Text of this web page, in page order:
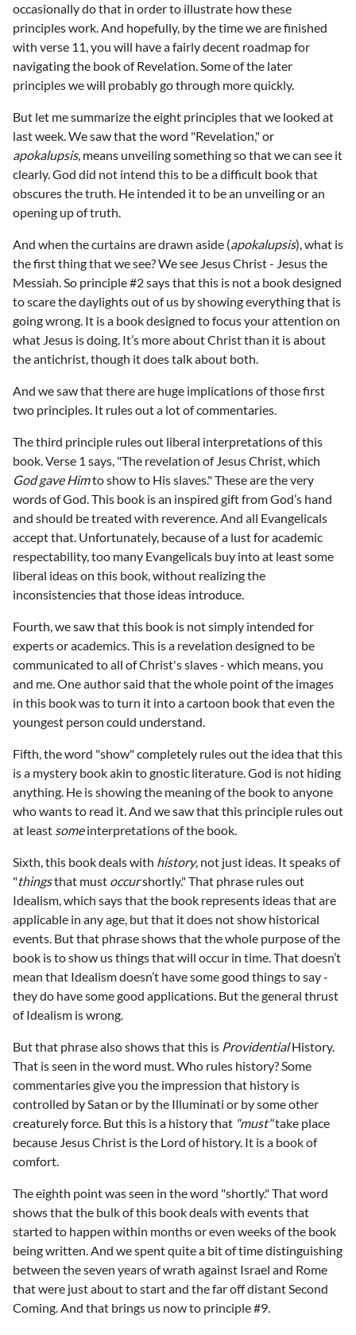
occasionally do that in order to illustrate how these
principles work. And hopefully, by the time we are finished
with verse 11, you will have a fairly decent roadmap for
navigating the book of Revelation. Some of the later
principles we will probably go through more quickly.
But let me summarize the eight principles that we looked at
last week. We saw that the word "Revelation," or
apokalupsis, means unveiling something so that we can see it
clearly. God did not intend this to be a difficult book that
obscures the truth. He intended it to be an unveiling or an
opening up of truth.
And when the curtains are drawn aside (apokalupsis), what is
the first thing that we see? We see Jesus Christ - Jesus the
Messiah. So principle #2 says that this is not a book designed
to scare the daylights out of us by showing everything that is
going wrong. It is a book designed to focus your attention on
what Jesus is doing. It’s more about Christ than it is about
the antichrist, though it does talk about both.
And we saw that there are huge implications of those first
two principles. It rules out a lot of commentaries.
The third principle rules out liberal interpretations of this
book. Verse 1 says, "The revelation of Jesus Christ, which
God gave Himto show to His slaves." These are the very
words of God. This book is an inspired gift from God’s hand
and should be treated with reverence. And all Evangelicals
accept that. Unfortunately, because of a lust for academic
respectability, too many Evangelicals buy into at least some
liberal ideas on this book, without realizing the
inconsistencies that those ideas introduce.
Fourth, we saw that this book is not simply intended for
experts or academics. This is a revelation designed to be
communicated to all of Christ's slaves - which means, you
and me. One author said that the whole point of the images
in this book was to turn it into a cartoon book that even the
youngest person could understand.
Fifth, the word "show" completely rules out the idea that this
is a mystery book akin to gnostic literature. God is not hiding
anything. He is showing the meaning of the book to anyone
who wants to read it. And we saw that this principle rules out
at least someinterpretations of the book.
Sixth, this book deals with history, not just ideas. It speaks of
"thingsthat must occurshortly." That phrase rules out
Idealism, which says that the book represents ideas that are
applicable in any age, but that it does not show historical
events. But that phrase shows that the whole purpose of the
book is to show us things that will occur in time. That doesn’t
mean that Idealism doesn’t have some good things to say -
they do have some good applications. But the general thrust
of Idealism is wrong.
But that phrase also shows that this is ProvidentialHistory.
That is seen in the word must. Who rules history? Some
commentaries give you the impression that history is
controlled by Satan or by the Illuminati or by some other
creaturely force. But this is a history that "must"take place
because Jesus Christ is the Lord of history. It is a book of
comfort.
The eighth point was seen in the word "shortly." That word
shows that the bulk of this book deals with events that
started to happen within months or even weeks of the book
being written. And we spent quite a bit of time distinguishing
between the seven years of wrath against Israel and Rome
that were just about to start and the far off distant Second
Coming. And that brings us now to principle #9.